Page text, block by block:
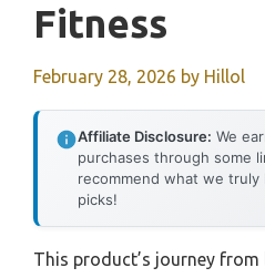
Fitness
February 28, 2026 by Hillol
Affiliate Disclosure: We
purchases through some
recommend what we
picks!
This product’s journey from